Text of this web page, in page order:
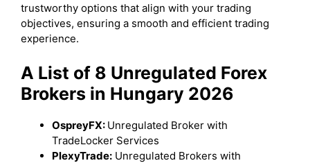
trustworthy options that align with your trading
objectives, ensuring a smooth and efficient trading
experience.
A List of 8 Unregulated Forex
Brokers in Hungary 2026
OspreyFX: Unregulated Broker with
TradeLocker Services
PlexyTrade: Unregulated Brokers with